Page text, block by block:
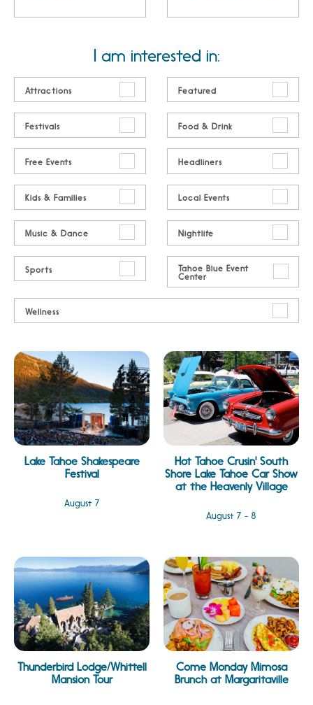
I am interested in:
Attractions Featured
Festivals Food & Drink
Free Events Headliners
Kids & Families Local Events
Music & Dance Nightlife
Sports
Tahoe Blue Event
Center
Wellness
Lake Tahoe Shakespeare
Festival
August 7
Hot Tahoe Crusin' South
Shore Lake Tahoe Car Show
at the Heavenly Village
August 7 - 8
Thunderbird Lodge/Whittell
Mansion Tour
Come Monday Mimosa
Brunch at Margaritaville